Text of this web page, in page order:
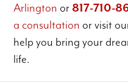
Arlington or 817-710-
a consultation or visit
help you bring your
life.